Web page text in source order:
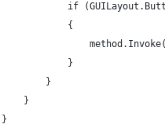
if
{
}
}
}